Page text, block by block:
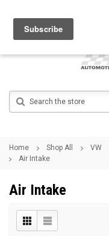
Home Shop All VW
Air Intake
Air Intake